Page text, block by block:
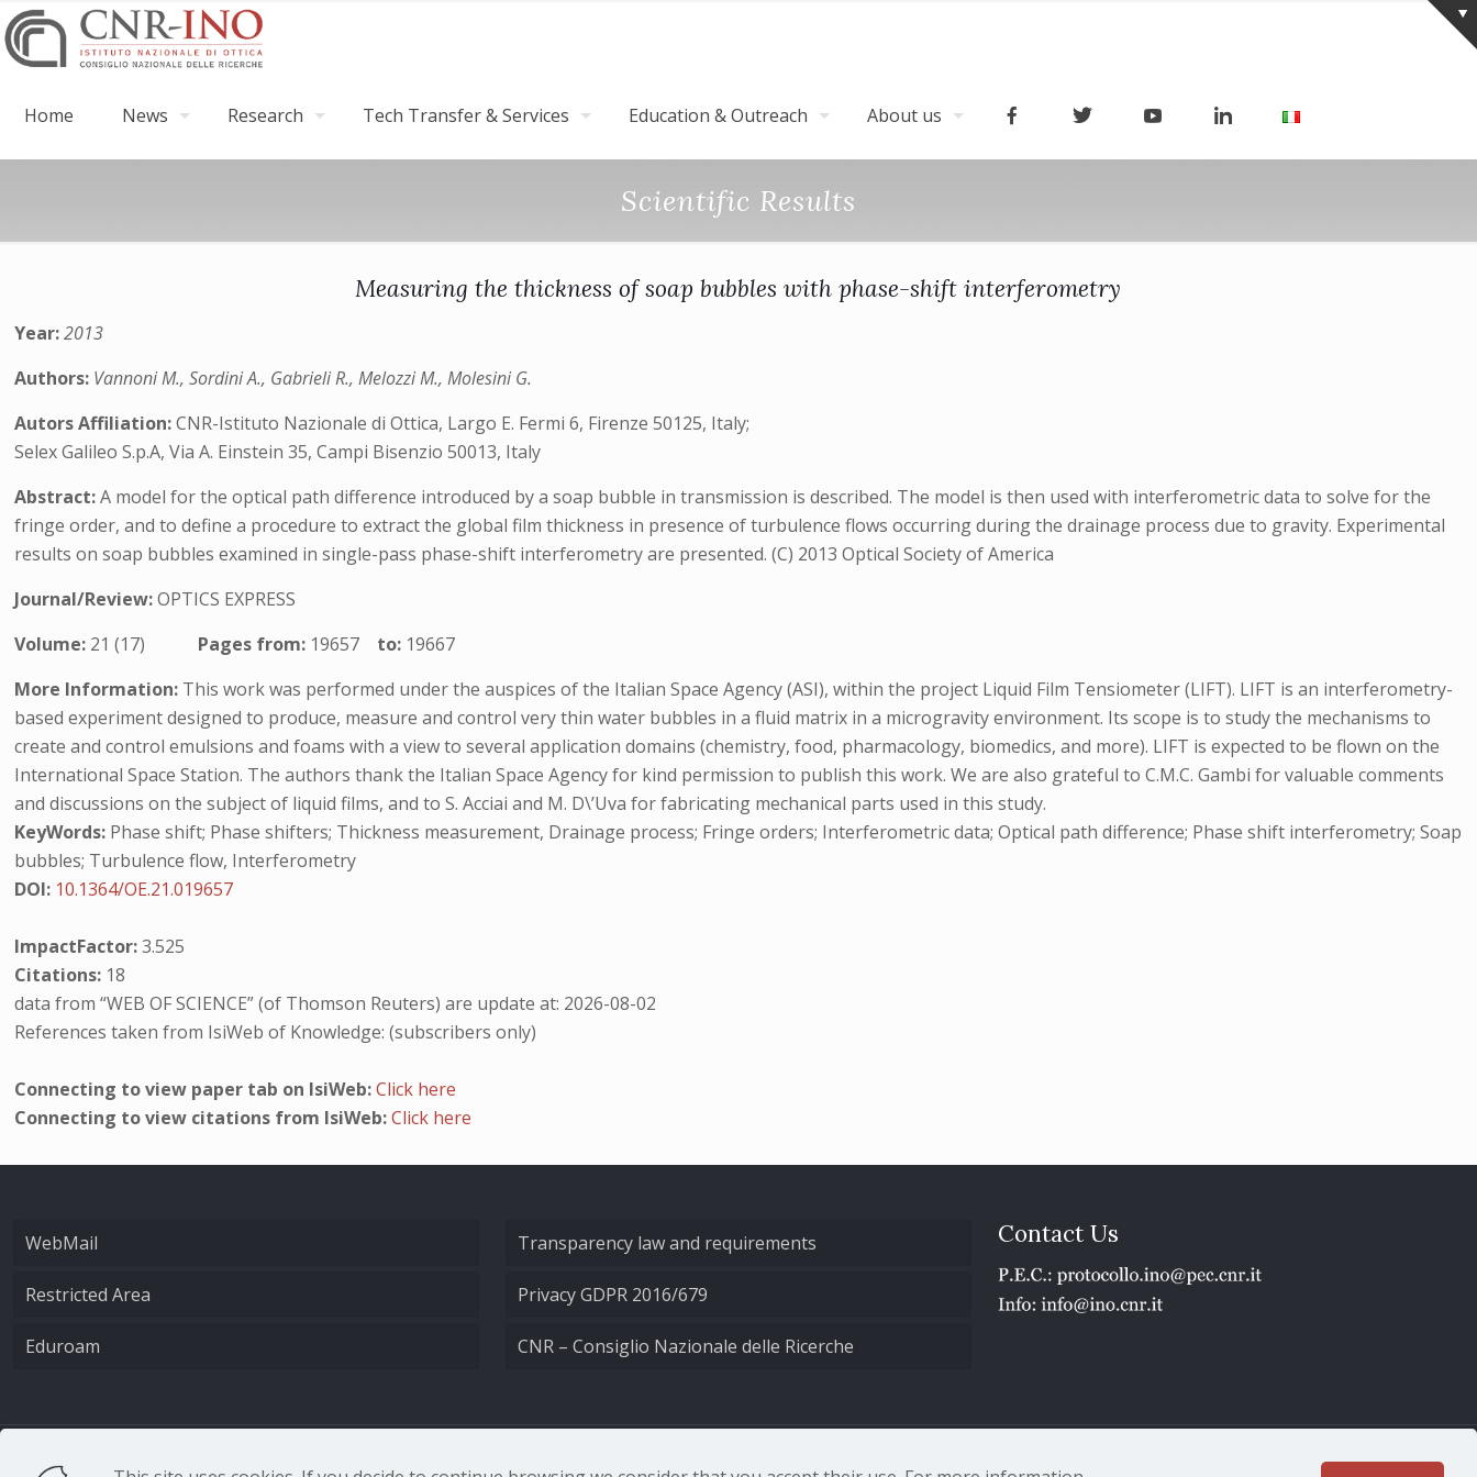
Home News Research Tech Transfer & Services Education & Outreach About us
Scientific Results
Measuring the thickness of soap bubbles with phase-shift interferometry
Year:2013
Authors: Vannoni M., Sordini A., Gabrieli R., Melozzi M., Molesini G.
Autors Affiliation:CNR-Istituto Nazionale di Ottica, Largo E. Fermi 6, Firenze 50125, Italy;
Selex Galileo S.p.A, Via A. Einstein 35, Campi Bisenzio 50013, Italy
Abstract:A model for the optical path difference introduced by a soap bubble in transmission is described. The model is then used with interferometric data to solve for the
fringe order, and to define a procedure to extract the global film thickness in presence of turbulence flows occurring during the drainage process due to gravity. Experimental
results on soap bubbles examined in single-pass phase-shift interferometry are presented. (C) 2013 Optical Society of America
Journal/Review:OPTICS EXPRESS
Volume: 21 (17) Pages from: 19657 to: 19667
More Information: This work was performed under the auspices of the Italian Space Agency (ASI), within the project Liquid Film Tensiometer (LIFT). LIFT is an interferometry-
based experiment designed to produce, measure and control very thin water bubbles in a fluid matrix in a microgravity environment. Its scope is to study the mechanisms to
create and control emulsions and foams with a view to several application domains (chemistry, food, pharmacology, biomedics, and more). LIFT is expected to be flown on the
International Space Station. The authors thank the Italian Space Agency for kind permission to publish this work. We are also grateful to C.M.C. Gambi for valuable comments
and discussions on the subject of liquid films, and to S. Acciai and M. D\’Uva for fabricating mechanical parts used in this study.
KeyWords: Phase shift; Phase shifters; Thickness measurement, Drainage process; Fringe orders; Interferometric data; Optical path difference; Phase shift interferometry; Soap
bubbles; Turbulence flow, Interferometry
DOI: 10.1364/OE.21.019657
ImpactFactor:3.525
Citations: 18
data from “WEB OF SCIENCE” (of Thomson Reuters) are update at: 2026-08-02
References taken from IsiWeb of Knowledge: (subscribers only)
Connecting to view paper tab on IsiWeb:Click here
Connecting to view citations from IsiWeb:Click here
WebMail
Restricted Area
Eduroam
Transparency law and requirements
Privacy GDPR 2016/679
CNR – Consiglio Nazionale delle Ricerche
Contact Us